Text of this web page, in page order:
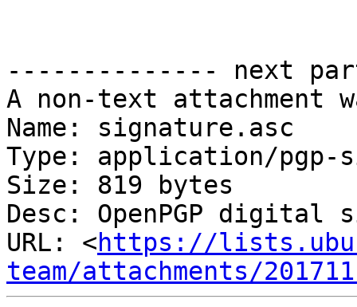
-------------- next
A non-text attachment
Name: signature.asc
Type: application/pgp-
Size: 819 bytes
Desc: OpenPGP digital
URL: <https://
team/attachments/